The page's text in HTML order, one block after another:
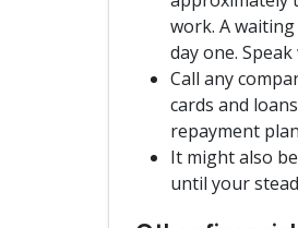
work. A
day one.
Call any
cards and
repayment
It might also
until your